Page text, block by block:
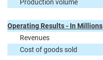
Production volume
Operating Results - In Millions
Revenues
Cost of goods sold